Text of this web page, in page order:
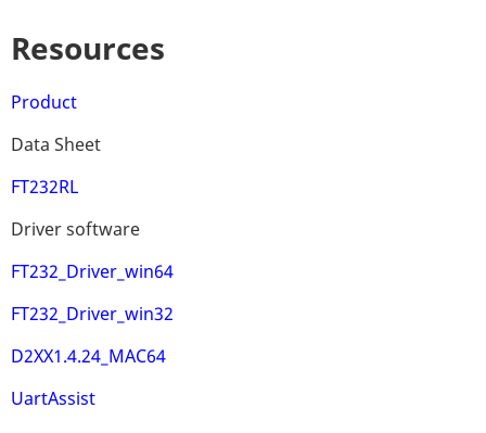
Resources
Product
Data Sheet
FT232RL
Driver software
FT232_Driver_win64
FT232_Driver_win32
D2XX1.4.24_MAC64
UartAssist